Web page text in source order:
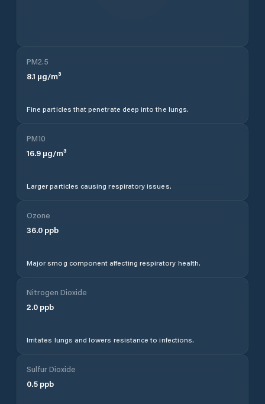
PM2.5
8.1 µg/m³
Fine particles that penetrate deep into the lungs.
PM10
16.9 µg/m³
Larger particles causing respiratory issues.
Ozone
36.0 ppb
Major smog component affecting respiratory health.
Nitrogen Dioxide
2.0 ppb
Irritates lungs and lowers resistance to infections.
Sulfur Dioxide
0.5 ppb